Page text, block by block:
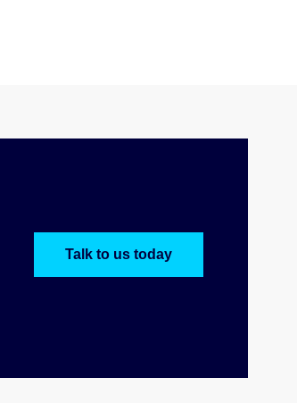
Talk to us today